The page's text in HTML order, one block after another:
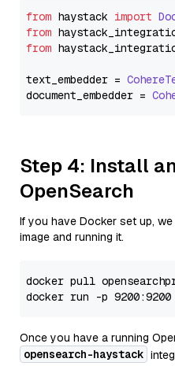
from haystack import
from
from
text_embedder =
document_embedder =
Step 4: Install
OpenSearch
If you have Docker set up,
image and running it.
docker pull
docker run -p
Once you have a running
opensearch-haystack